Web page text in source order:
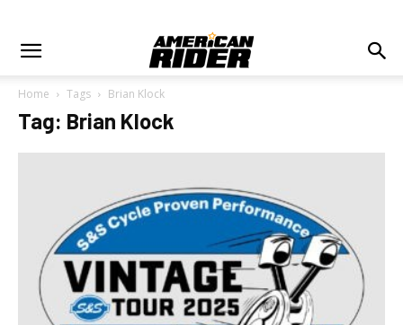
Home Tags Brian Klock
Tag: Brian Klock